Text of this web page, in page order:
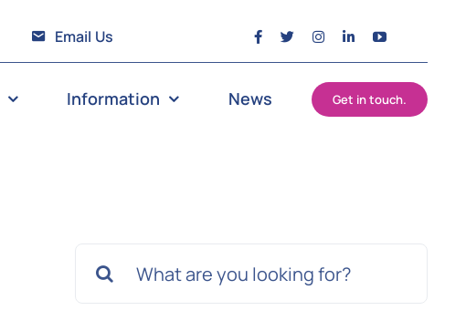
Email Us
Information News Get in touch.